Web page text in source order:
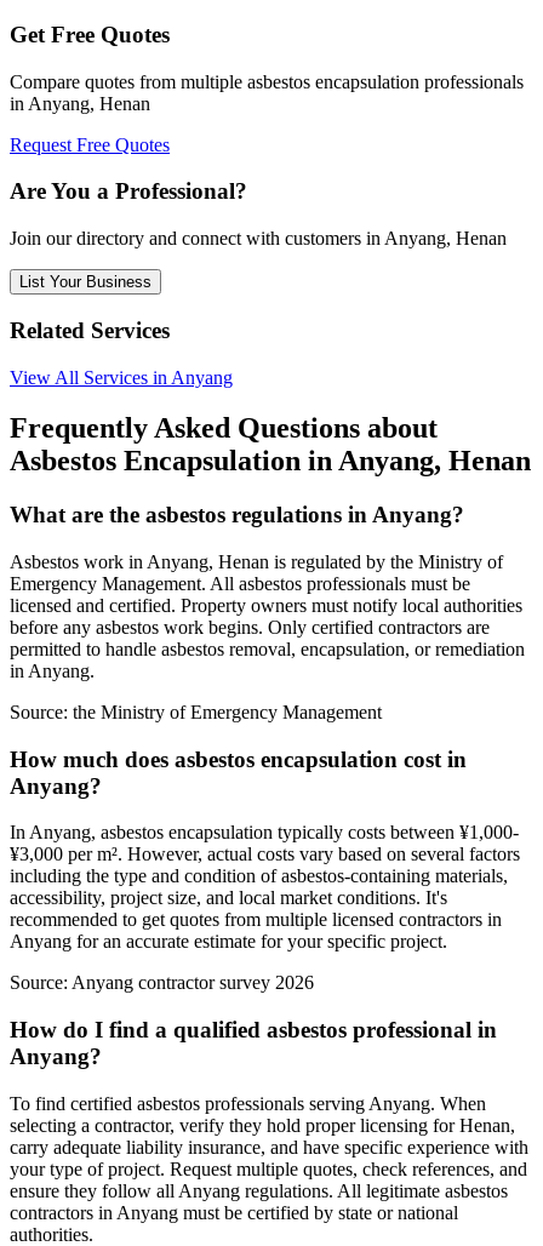
Get Free Quotes
Compare quotes from multiple asbestos encapsulation professionals
in Anyang, Henan
Request Free Quotes
Are You a Professional?
Join our directory and connect with customers in Anyang, Henan
List Your Business
Related Services
View All Services in Anyang
Frequently Asked Questions about
Asbestos Encapsulation in Anyang, Henan
What are the asbestos regulations in Anyang?
Asbestos work in Anyang, Henan is regulated by the Ministry of
Emergency Management. All asbestos professionals must be
licensed and certified. Property owners must notify local authorities
before any asbestos work begins. Only certified contractors are
permitted to handle asbestos removal, encapsulation, or remediation
in Anyang.
Source: the Ministry of Emergency Management
How much does asbestos encapsulation cost in
Anyang?
In Anyang, asbestos encapsulation typically costs between ¥1,000-
¥3,000 per m². However, actual costs vary based on several factors
including the type and condition of asbestos-containing materials,
accessibility, project size, and local market conditions. It's
recommended to get quotes from multiple licensed contractors in
Anyang for an accurate estimate for your specific project.
Source: Anyang contractor survey 2026
How do I find a qualified asbestos professional in
Anyang?
To find certified asbestos professionals serving Anyang. When
selecting a contractor, verify they hold proper licensing for Henan,
carry adequate liability insurance, and have specific experience with
your type of project. Request multiple quotes, check references, and
ensure they follow all Anyang regulations. All legitimate asbestos
contractors in Anyang must be certified by state or national
authorities.